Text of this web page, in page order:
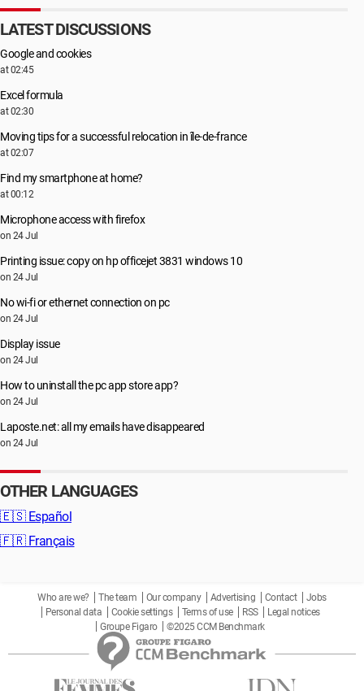
LATEST DISCUSSIONS
Google and cookies
at 02:45
Excel formula
at 02:30
Moving tips for a successful relocation in île-de-france
at 02:07
Find my smartphone at home?
at 00:12
Microphone access with firefox
on 24 Jul
Printing issue: copy on hp officejet 3831 windows 10
on 24 Jul
No wi-fi or ethernet connection on pc
on 24 Jul
Display issue
on 24 Jul
How to uninstall the pc app store app?
on 24 Jul
Laposte.net: all my emails have disappeared
on 24 Jul
OTHER LANGUAGES
🇪🇸 Español
🇫🇷 Français
Who are we? The team Our company Advertising Contact
Jobs
Personal data
Cookie settings Terms of use RSS
Legal notices
Groupe Figaro
©2025 CCM Benchmark